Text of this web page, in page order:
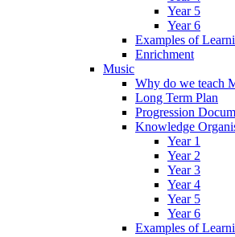
Year 5
Year 6
Examples of
Enrichment
Music
Why do we teach
Long Term Plan
Progression
Knowledge
Year 1
Year 2
Year 3
Year 4
Year 5
Year 6
Examples of